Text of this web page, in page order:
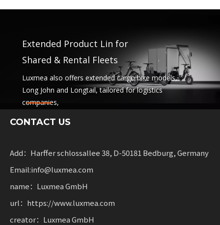
Extended Product Lin for
Shared & Rental Fleets
Luxmea also offers extended cargo bike models,
Long John and Longtail, tailored for logistics
companies,
combine functionality
mobility.
CONTACT US
Add：Harffer schlossallee 38, D-50181 Bedburg, Germany
Email:info@luxmea.com
name：Luxmea GmbH
url：https://www.luxmea.com
creator：Luxmea GmbH